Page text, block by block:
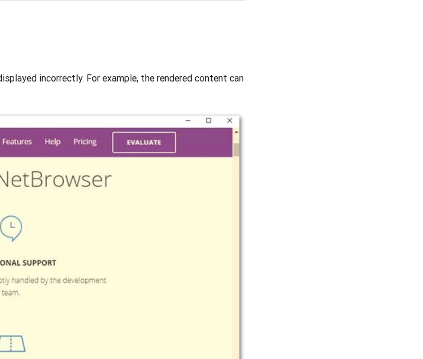
incorrectly. For example, the rendered content can